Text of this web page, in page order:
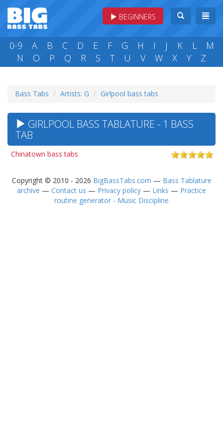
BEGINNERS
0-9 A B C D E F G H I J K L
M
N
O P Q R S T U V W X Y Z
Bass Tabs Artists: G Girlpool bass tabs
GIRLPOOL BASS TABLATURE - 1 BASS
TAB
Chinatown bass tabs
Copyright © 2010 - 2026 BigBassTabs.com — Bass Tablature
archive — Contact us — Privacy policy — Links — Practice
routine generator - Music Discipline